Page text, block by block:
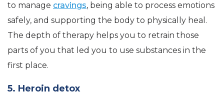
to manage cravings, being able to process emotions
safely, and supporting the body to physically heal.
The depth of therapy helps you to retrain those
parts of you that led you to use substances in the
first place.
5. Heroin detox